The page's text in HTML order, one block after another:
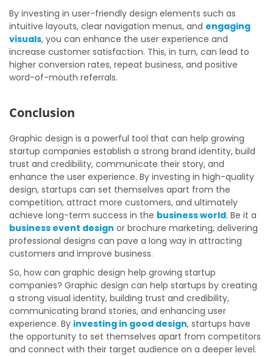
By investing in user-friendly design elements such as
intuitive layouts, clear navigation menus, and engaging
visuals, you can enhance the user experience and
increase customer satisfaction. This, in turn, can lead to
higher conversion rates, repeat business, and positive
word-of-mouth referrals.
Conclusion
Graphic design is a powerful tool that can help growing
startup companies establish a strong brand identity, build
trust and credibility, communicate their story, and
enhance the user experience. By investing in high-quality
design, startups can set themselves apart from the
competition, attract more customers, and ultimately
achieve long-term success in the business world. Be it a
business event design or brochure marketing, delivering
professional designs can pave a long way in attracting
customers and improve business.
So, how can graphic design help growing startup
companies? Graphic design can help startups by creating
a strong visual identity, building trust and credibility,
communicating brand stories, and enhancing user
experience. By investing in good design, startups have
the opportunity to set themselves apart from competitors
and connect with their target audience on a deeper level.